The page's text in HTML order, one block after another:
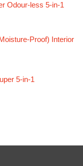
Odour-less 5-in-1
Proof) Interior
5-in-1